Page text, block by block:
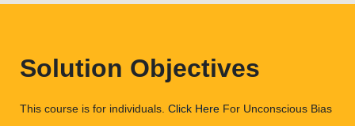
Solution Objectives
This course is for individuals. Click Here For Unconscious Bias